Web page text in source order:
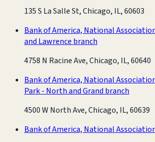
135 S La Salle St, Chicago, IL, 60603
Bank of America, National
and Lawrence branch
4758 N Racine Ave, Chicago, IL, 60640
Bank of America, National
Park - North and Grand branch
4500 W North Ave, Chicago, IL, 60639
Bank of America, National